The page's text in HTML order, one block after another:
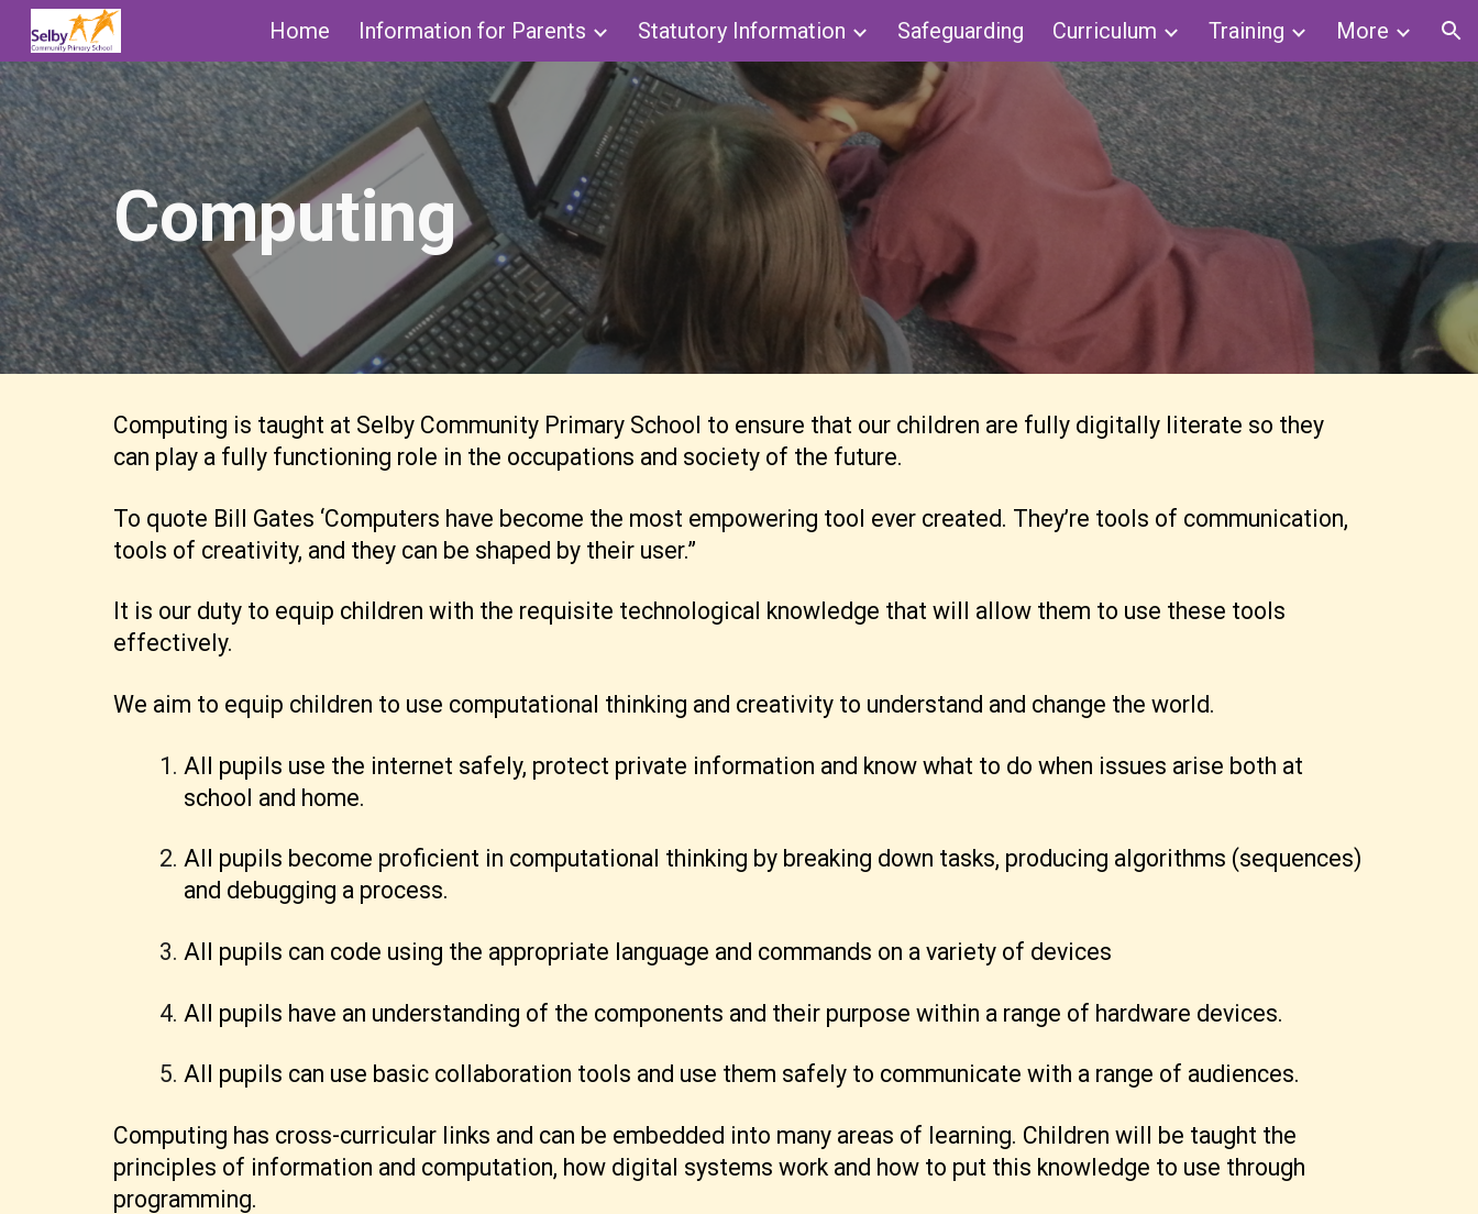
Skip to main content Skip to navigation
Home Information for Parents Statutory Information Safeguarding Curriculum Training More
Computing
Computing is taught at Selby Community Primary School to ensure that our children are fully digitally literate so they
can play a fully functioning role in the occupations and society of the future.
To quote Bill Gates ‘Computers have become the most empowering tool ever created. They’re tools of communication,
tools of creativity, and they can be shaped by their user.”
It is our duty to equip children with the requisite technological knowledge that will allow them to use these tools
effectively.
We aim to equip children to use computational thinking and creativity to understand and change the world.
All pupils use the internet safely, protect private information and know what to do when issues arise both at
school and home.
All pupils become proficient in computational thinking by breaking down tasks, producing algorithms (sequences)
and debugging a process.
All pupils can code using the appropriate language and commands on a variety of devices
All pupils have an understanding of the components and their purpose within a range of hardware devices.
All pupils can use basic collaboration tools and use them safely to communicate with a range of audiences.
Computing has cross-curricular links and can be embedded into many areas of learning. Children will be taught the
principles of information and computation, how digital systems work and how to put this knowledge to use through
programming.